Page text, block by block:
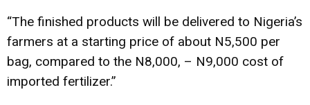
“The finished products will be delivered to Nigeria’s
farmers at a starting price of about N5,500 per
bag, compared to the N8,000, – N9,000 cost of
imported fertilizer.”